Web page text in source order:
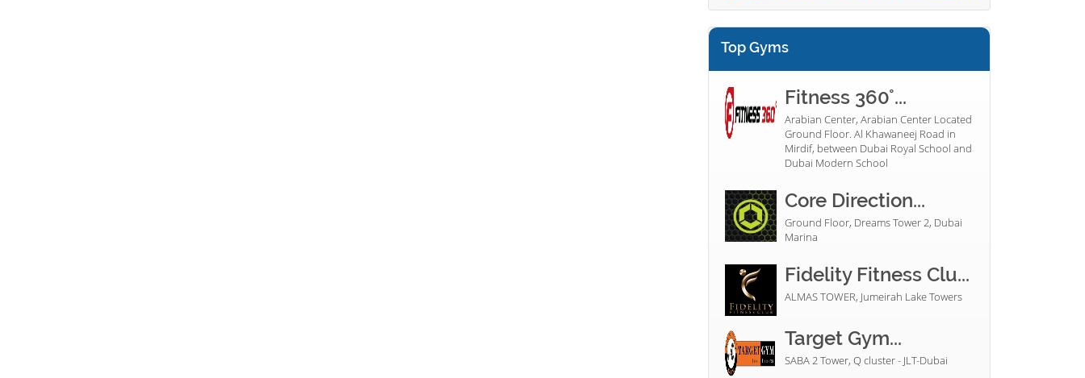
Top Gyms
Fitness 360°...
Arabian Center, Arabian Center Located
Ground Floor. Al Khawaneej Road in
Mirdif, between Dubai Royal School and
Dubai Modern School
Core Direction...
Ground Floor, Dreams Tower 2, Dubai
Marina
Fidelity Fitness Clu...
ALMAS TOWER, Jumeirah Lake Towers
Target Gym...
SABA 2 Tower, Q cluster - JLT-Dubai